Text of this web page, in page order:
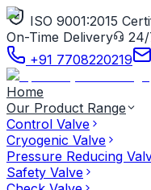
ISO 9001:2015
On-Time Delivery
+91 7708220219
Home
Our Product Range
Control Valve
Cryogenic Valve
Pressure Reducing
Safety Valve